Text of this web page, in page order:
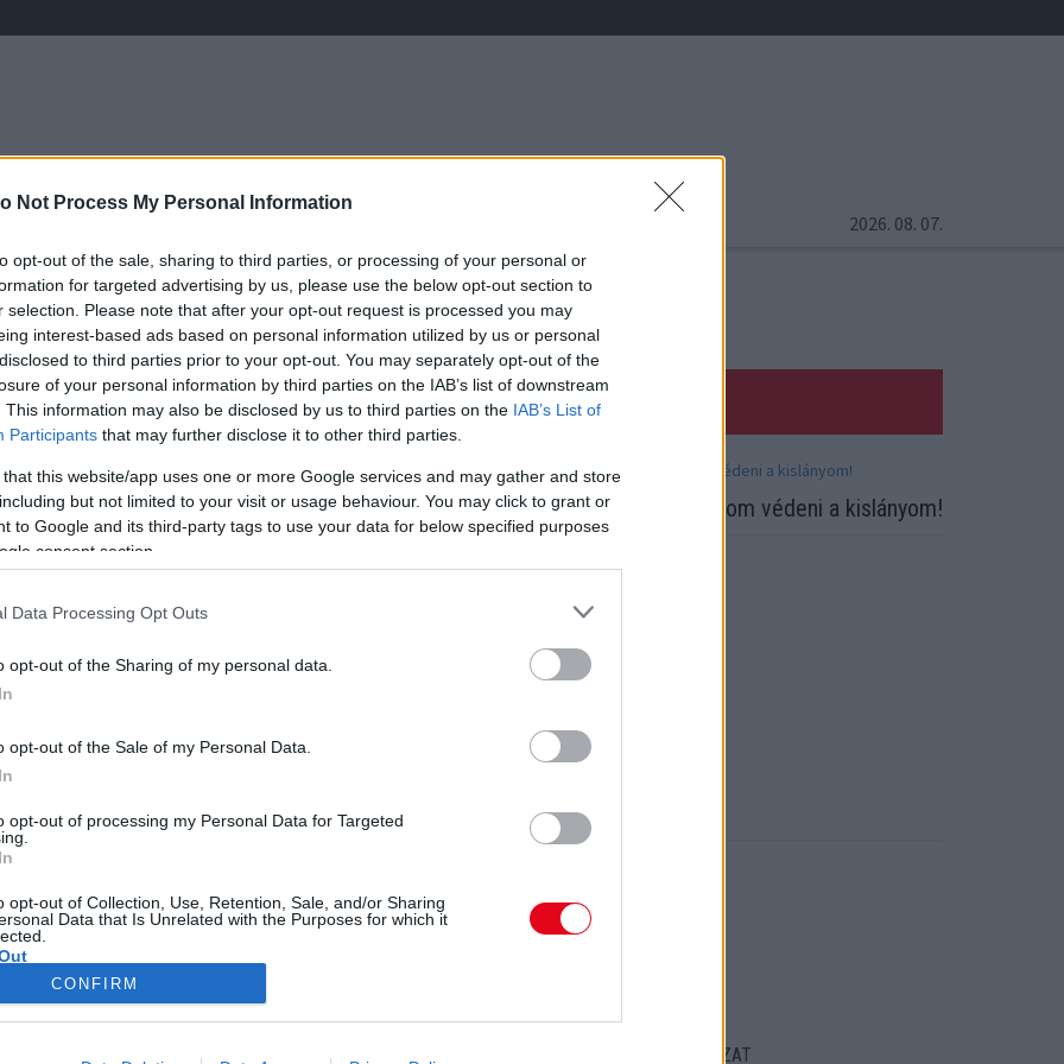
Not Process My Personal Information
opt-out of the sale, sharing to third parties, or processing of your personal or
for targeted advertising by us, please use the below opt-out section to
selection. Please note that after your opt-out request is processed you may
interest-based ads based on personal information utilized by us or personal
to third parties prior to your opt-out. You may separately opt-out of the
of your personal information by third parties on the IAB’s list of downstream
This information may also be disclosed by us to third parties on the IAB’s List of
Participants that may further disclose it to other third parties.
that this website/app uses one or more Google services and may gather and store
but not limited to your visit or usage behaviour. You may click to grant or
to Google and its third-party tags to use your data for below specified purposes
consent section.
Data Processing Opt Outs
opt-out of the Sharing of my personal data.
opt-out of the Sale of my Personal Data.
opt-out of processing my Personal Data for Targeted
opt-out of Collection, Use, Retention, Sale, and/or Sharing
Data that Is Unrelated with the Purposes for which it
CONFIRM
2026. 08. 07.
fenyegetésével
Hódi Pamela: Meg fogom védeni a kislányom!
SZTÁROK
IMPRESSZUM MÉDIAAJÁNLAT KOMMENTKEZELÉSI SZABÁLYZAT